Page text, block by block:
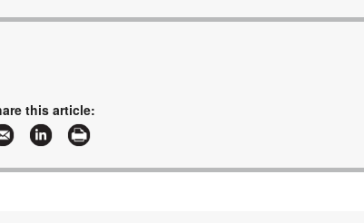
this article: